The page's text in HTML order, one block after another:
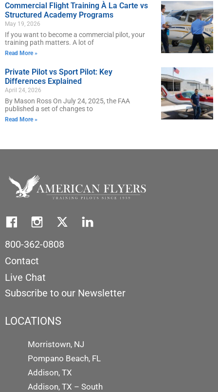
Commercial Flight Training À La Carte vs
Structured Academy Programs
May 19, 2026
If you want to become a commercial pilot, your
training path matters. A lot of
Read More »
Private Pilot vs Sport Pilot: Key
Differences Explained
April 24, 2026
By Mason Ross On July 24, 2025, the FAA
published a set of changes to
Read More »
800-362-0808
Contact
Live Chat
Subscribe to our Newsletter
LOCATIONS
Morristown, NJ
Pompano Beach, FL
Addison, TX
Addison, TX – South